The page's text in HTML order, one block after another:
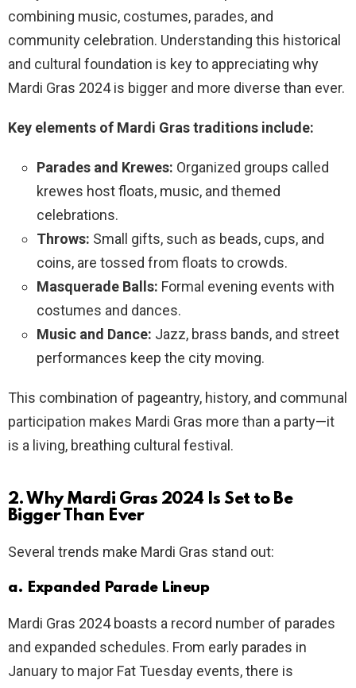
combining music, costumes, parades, and
community celebration. Understanding this historical
and cultural foundation is key to appreciating why
Mardi Gras 2024 is bigger and more diverse than ever.
Key elements of Mardi Gras traditions include:
Parades and Krewes: Organized groups called
krewes host floats, music, and themed
celebrations.
Throws: Small gifts, such as beads, cups, and
coins, are tossed from floats to crowds.
Masquerade Balls: Formal evening events with
costumes and dances.
Music and Dance: Jazz, brass bands, and street
performances keep the city moving.
This combination of pageantry, history, and communal
participation makes Mardi Gras more than a party—it
is a living, breathing cultural festival.
2. Why Mardi Gras 2024 Is Set to Be
Bigger Than Ever
Several trends make Mardi Gras stand out:
a. Expanded Parade Lineup
Mardi Gras 2024 boasts a record number of parades
and expanded schedules. From early parades in
January to major Fat Tuesday events, there is